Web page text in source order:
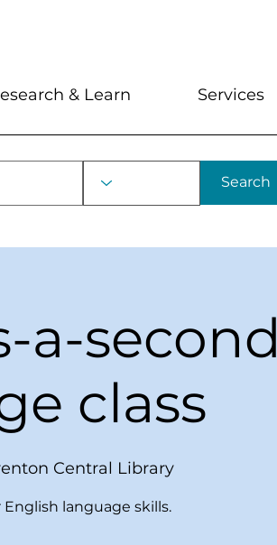
Search
& Learn Services
a-second
class
Central Library
language skills.